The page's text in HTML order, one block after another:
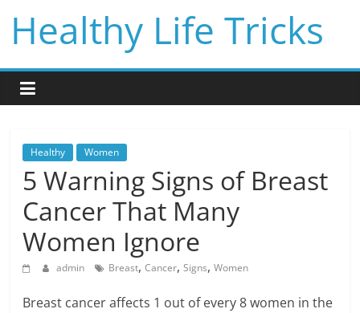
content
Healthy Life Tricks
Healthy Women
5 Warning Signs of Breast
Cancer That Many
Women Ignore
admin Breast,Cancer,Signs,Women
Breast cancer affects 1 out of every 8 women in the